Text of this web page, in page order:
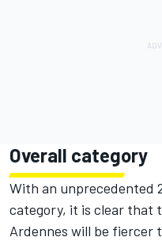
Overall category
With an unprecedented
category, it is clear that
Ardennes will be fiercer